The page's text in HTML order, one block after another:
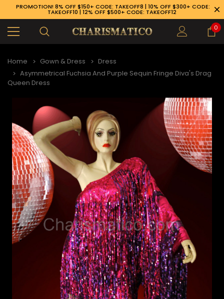
926-1983
PROMOTION! 8% OFF $150+ CODE: TAKEOFF8 | 10% OFF $300+ CODE:
TAKEOFF10 | 12% OFF $500+ CODE: TAKEOFF12
0
Home Gown & Dress
Dress
Asymmetrical Fuchsia And Purple Sequin Fringe Diva's Drag
Queen Dress